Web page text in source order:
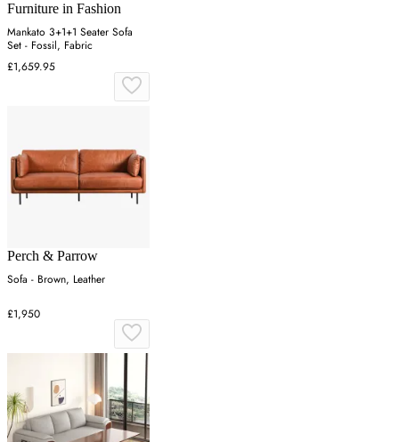
Furniture in Fashion
Mankato 3+1+1 Seater Sofa
Set - Fossil, Fabric
£1,659.95
Perch & Parrow
Sofa - Brown, Leather
£1,950